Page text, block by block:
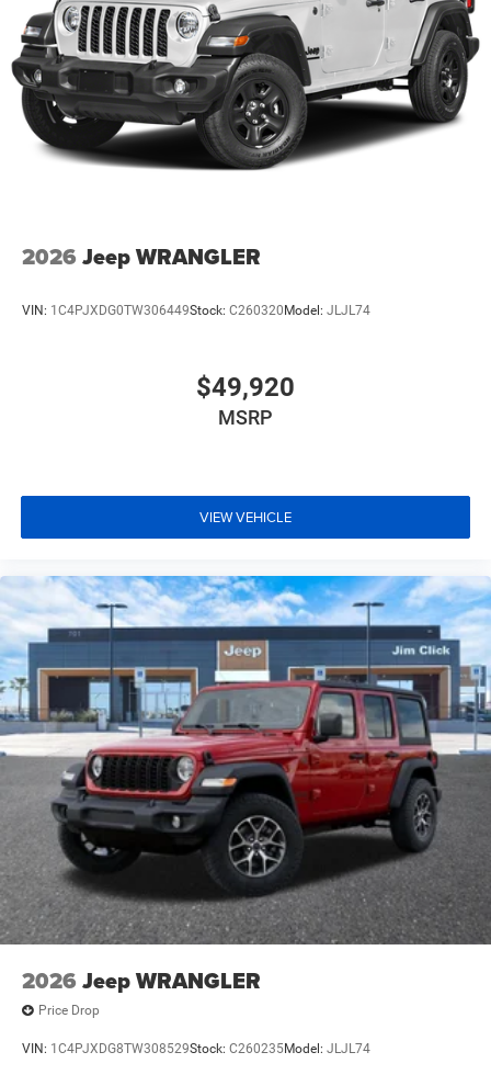
2026 Jeep WRANGLER
VIN: 1C4PJXDG0TW306449Stock: C260320 Model: JLJL74
$49,920
MSRP
VIEW VEHICLE
2026 Jeep WRANGLER
Price Drop
VIN: 1C4PJXDG8TW308529Stock: C260235Model: JLJL74